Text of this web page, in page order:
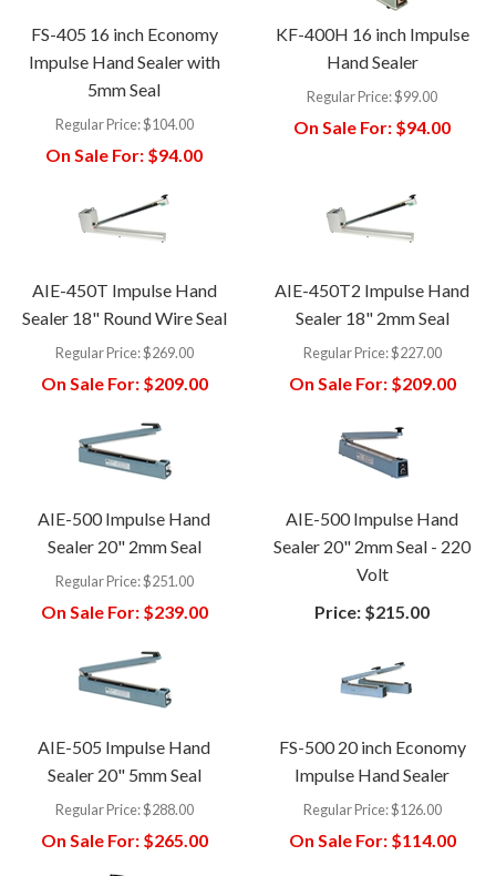
FS-405 16 inch Economy
Impulse Hand Sealer with
5mm Seal
Regular Price:$104.00
On Sale For: $94.00
KF-400H 16 inch Impulse
Hand Sealer
Regular Price:$99.00
On Sale For: $94.00
AIE-450T Impulse Hand
Sealer 18" Round Wire Seal
Regular Price:$269.00
On Sale For:$209.00
AIE-450T2 Impulse Hand
Sealer 18" 2mm Seal
Regular Price:$227.00
On Sale For:$209.00
AIE-500 Impulse Hand
Sealer 20" 2mm Seal
Regular Price:$251.00
On Sale For:$239.00
AIE-500 Impulse Hand
Sealer 20" 2mm Seal - 220
Volt
Price: $215.00
AIE-505 Impulse Hand
Sealer 20" 5mm Seal
Regular Price:$288.00
On Sale For:$265.00
FS-500 20 inch Economy
Impulse Hand Sealer
Regular Price:$126.00
On Sale For:$114.00